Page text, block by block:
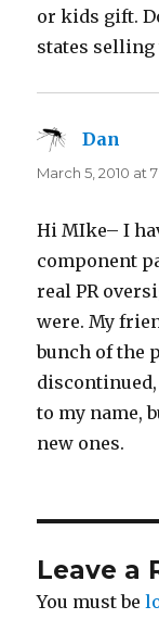
or kids gift.
states selling
Dan
March 5, 2010 at
Hi MIke– I
component
real PR
were. My
bunch of the
discontinued,
to my name,
new ones.
Leave a
You must be